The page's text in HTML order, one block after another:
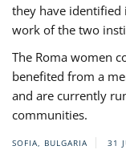
they have
work of the two
The Roma women
benefited from a
and are currently
communities.
SOFIA, BULGARIA 31